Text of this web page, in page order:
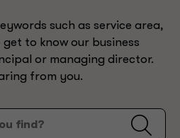
such as service area,
to know our business
or managing director.
from you.